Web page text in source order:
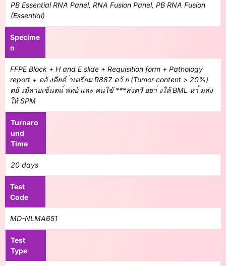
PB Essential RNA Panel, RNA Fusion Panel, PB RNA Fusion
(Essential)
Specime
n
FFPE Block + H and E slide + Requisition form + Pathology
report + ตอ้ งคียค์ ่าเตรียม R887 ดว้ ย (Tumor content > 20%)
ตอ้ งมีลายเซ็นตแ์ พทย์ และ คนไข้ ***ส่งตวั อยา่ งให้ BML หา้ มส่ง
ให้ SPM
Turnaro
und
Time
20 days
Test
Code
MD-NLMA651
Test
Type